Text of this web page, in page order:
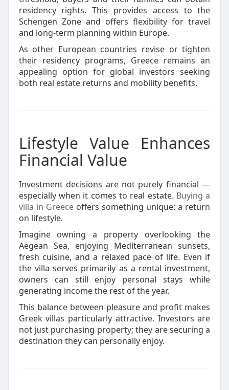
residency rights. This provides access to the
Schengen Zone and offers flexibility for travel
and long-term planning within Europe.
As other European countries revise or tighten
their residency programs, Greece remains an
appealing option for global investors seeking
both real estate returns and mobility benefits.
Lifestyle Value Enhances
Financial Value
Investment decisions are not purely financial —
especially when it comes to real estate. Buying a
villa in Greeceoffers something unique: a return
on lifestyle.
Imagine owning a property overlooking the
Aegean Sea, enjoying Mediterranean sunsets,
fresh cuisine, and a relaxed pace of life. Even if
the villa serves primarily as a rental investment,
owners can still enjoy personal stays while
generating income the rest of the year.
This balance between pleasure and profit makes
Greek villas particularly attractive. Investors are
not just purchasing property; they are securing a
destination they can personally enjoy.